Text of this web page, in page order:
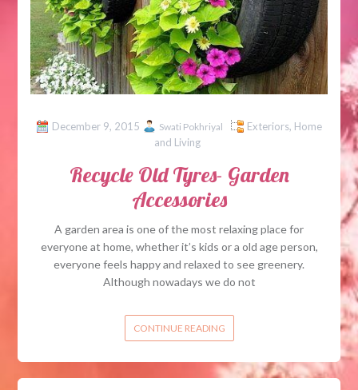
December 9, 2015 Swati Pokhriyal Exteriors, Home
and Living
Recycle Old Tyres- Garden
Accessories
A garden area is one of the most relaxing place for
everyone at home, whether it’s kids or a old age person,
everyone feels happy and relaxed to see greenery.
Although nowadays we do not
CONTINUE READING